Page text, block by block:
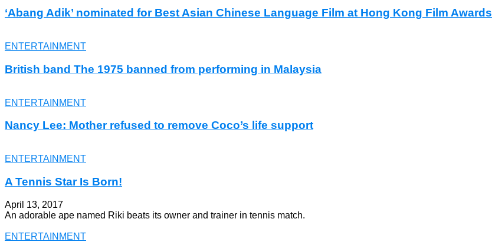
‘Abang Adik’ nominated for Best Asian Chinese Language Film at Hong Kong Film Awards
ENTERTAINMENT
British band The 1975 banned from performing in Malaysia
ENTERTAINMENT
Nancy Lee: Mother refused to remove Coco’s life support
ENTERTAINMENT
A Tennis Star Is Born!
April 13, 2017
An adorable ape named Riki beats its owner and trainer in tennis match.
ENTERTAINMENT